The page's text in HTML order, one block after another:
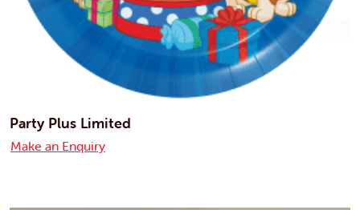
Party Plus Limited
Make an Enquiry